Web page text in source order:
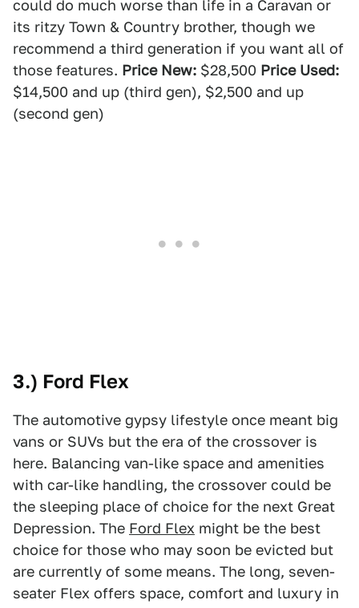
could do much worse than life in a Caravan or
its ritzy Town & Country brother, though we
recommend a third generation if you want all of
those features. Price New: $28,500 Price Used:
$14,500 and up (third gen), $2,500 and up
(second gen)
3.) Ford Flex
The automotive gypsy lifestyle once meant big
vans or SUVs but the era of the crossover is
here. Balancing van-like space and amenities
with car-like handling, the crossover could be
the sleeping place of choice for the next Great
Depression. The Ford Flex might be the best
choice for those who may soon be evicted but
are currently of some means. The long, seven-
seater Flex offers space, comfort and luxury in